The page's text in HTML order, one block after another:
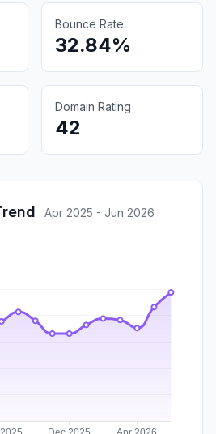
Bounce Rate
32.84%
Domain Rating
42
: Apr 2025 - Jun 2026